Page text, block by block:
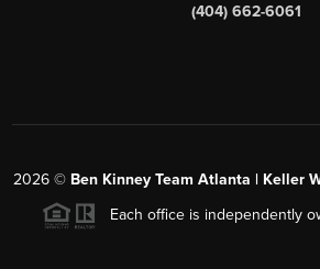
(404) 662-6061
2026© Ben Kinney Team Atlanta | Keller
Each office is independently